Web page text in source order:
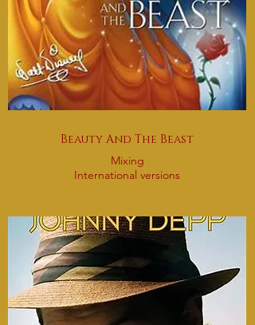
Beauty And The Beast
Mixing
International versions